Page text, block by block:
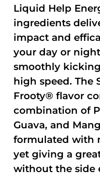
Liquid Help
ingredients
impact and
your day or
smoothly
high speed. The
Frooty® flavor
combination of
Guava, and
formulated with
yet giving a
without the side